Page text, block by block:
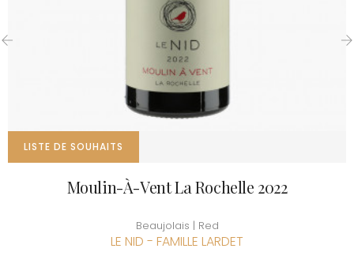
LISTE DE SOUHAITS
Moulin-À-Vent La Rochelle 2022
Beaujolais | Red
LE NID - FAMILLE LARDET